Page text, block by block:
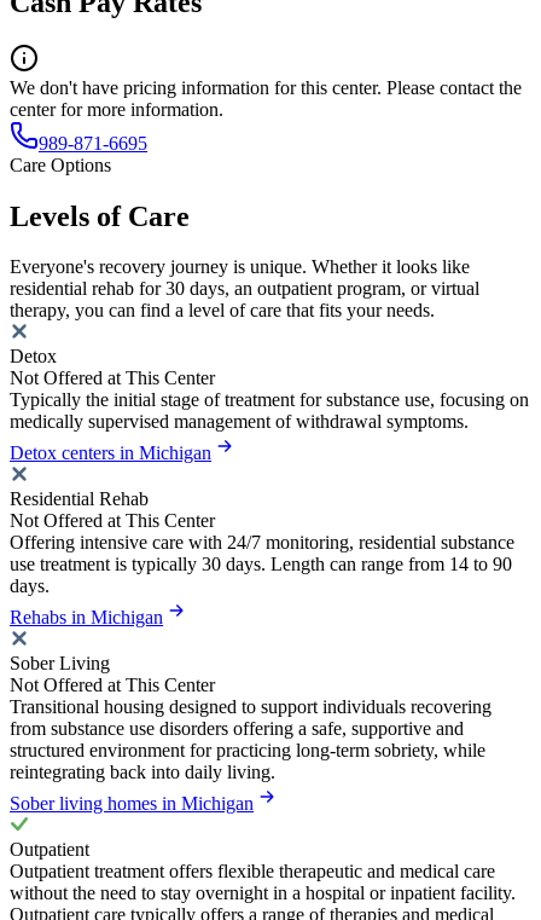
We don't have pricing information for this center. Please contact the
center for more information.
989-871-6695
Care Options
Levels of Care
Everyone's recovery journey is unique. Whether it looks like
residential rehab for 30 days, an outpatient program, or virtual
therapy, you can find a level of care that fits your needs.
Detox
Not Offered at This Center
Typically the initial stage of treatment for substance use, focusing on
medically supervised management of withdrawal symptoms.
Detox centers in Michigan
Residential Rehab
Not Offered at This Center
Offering intensive care with 24/7 monitoring, residential substance
use treatment is typically 30 days. Length can range from 14 to 90
days.
Rehabs in Michigan
Sober Living
Not Offered at This Center
Transitional housing designed to support individuals recovering
from substance use disorders offering a safe, supportive and
structured environment for practicing long-term sobriety, while
reintegrating back into daily living.
Sober living homes in Michigan
Outpatient
Outpatient treatment offers flexible therapeutic and medical care
without the need to stay overnight in a hospital or inpatient facility.
Outpatient care typically offers a range of therapies and medical